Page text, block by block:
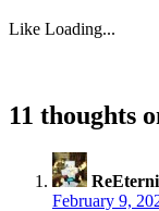
Like Loading...
11 thoughts
February 9,